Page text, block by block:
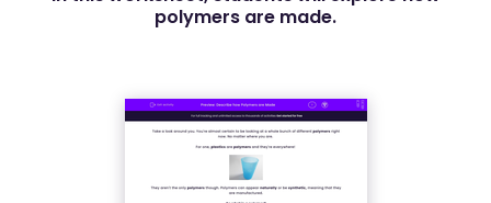
polymers are made.